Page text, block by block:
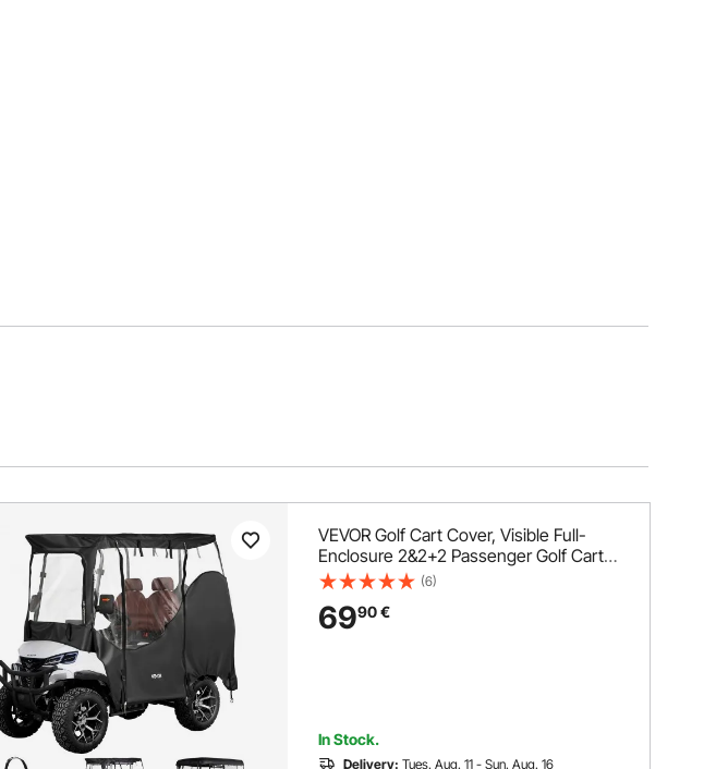
VEVOR Golf Cart Cover, Visible Full-
Enclosure 2&2+2 Passenger Golf Cart,
600D Waterproof Oxford Fabric Club
Yamaha, EZGO, Honda, PVC Coating &
(6)
6990€
In Stock.
Delivery: Tues. Aug. 11 - Sun. Aug. 16